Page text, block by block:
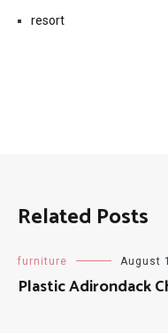
resort
Related Posts
furniture August
Plastic Adirondack